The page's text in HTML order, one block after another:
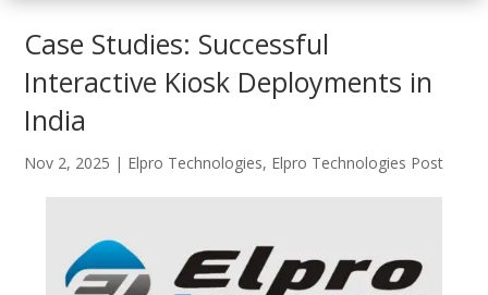
Case Studies: Successful
Interactive Kiosk Deployments in
India
Nov 2, 2025 | Elpro Technologies, Elpro Technologies Post